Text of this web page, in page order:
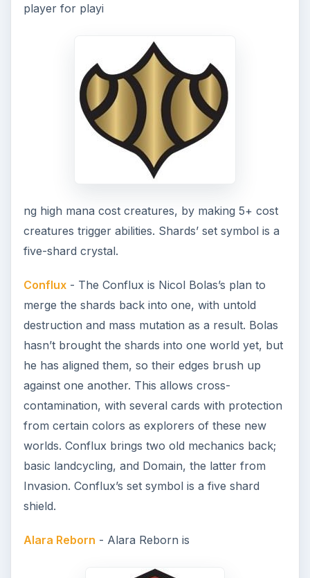
player for playi
ng high mana cost creatures, by making 5+ cost
creatures trigger abilities. Shards’ set symbol is a
five-shard crystal.
Conflux- The Conflux is Nicol Bolas’s plan to
merge the shards back into one, with untold
destruction and mass mutation as a result. Bolas
hasn’t brought the shards into one world yet, but
he has aligned them, so their edges brush up
against one another. This allows cross-
contamination, with several cards with protection
from certain colors as explorers of these new
worlds. Conflux brings two old mechanics back;
basic landcycling, and Domain, the latter from
Invasion. Conflux’s set symbol is a five shard
shield.
Alara Reborn - Alara Reborn is